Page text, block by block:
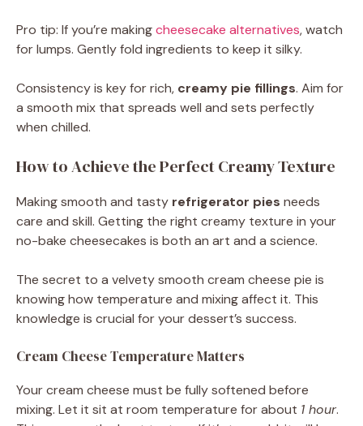
Pro tip: If you’re makingcheesecake alternatives, watch
for lumps. Gently fold ingredients to keep it silky.
Consistency is key for rich, creamy pie fillings. Aim for
a smooth mix that spreads well and sets perfectly
when chilled.
How to Achieve the Perfect Creamy Texture
Making smooth and tasty refrigerator pies needs
care and skill. Getting the right creamy texture in your
no-bake cheesecakes is both an art and a science.
The secret to a velvety smooth cream cheese pie is
knowing how temperature and mixing affect it. This
knowledge is crucial for your dessert’s success.
Cream Cheese Temperature Matters
Your cream cheese must be fully softened before
mixing. Let it sit at room temperature for about 1 hour.